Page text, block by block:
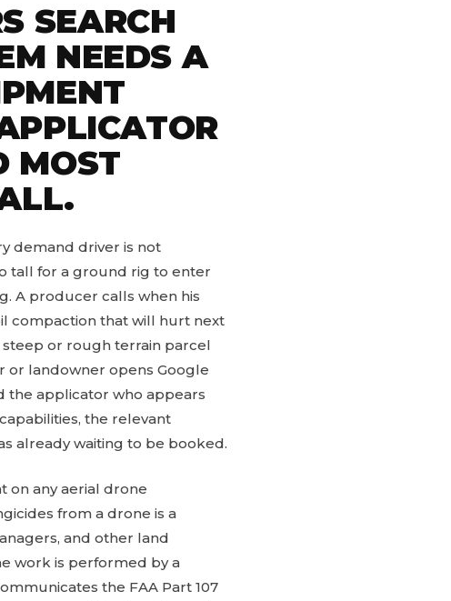
SEARCH
NEEDS A
MOST
demand driver is not
tall for a ground rig to enter
A producer calls when his
compaction that will hurt next
steep or rough terrain parcel
or landowner opens Google
the applicator who appears
the relevant
already waiting to be booked.
on any aerial drone
from a drone is a
and other land
work is performed by a
the FAA Part 107